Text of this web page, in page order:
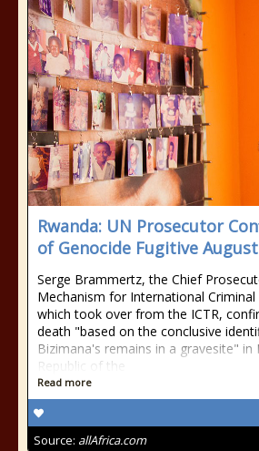
Rwanda: UN Prosecutor
of Genocide Fugitive
Serge Brammertz, the Chief
Mechanism for International Criminal
which took over from the ICTR,
death "based on the conclusive
Bizimana's remains in a gravesite"
Republic of the
Read more
Source: allAfrica.com